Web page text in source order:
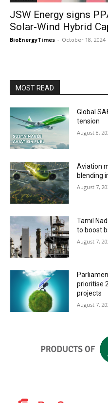
JSW Energy signs
Solar-Wind Hybrid
BioEnergyTimes - October 18, 2024
MOST READ
Global
tension
August 8,
Aviation
blending
August 7,
Tamil
to boost
August 7,
prioritise
projects
August 7,